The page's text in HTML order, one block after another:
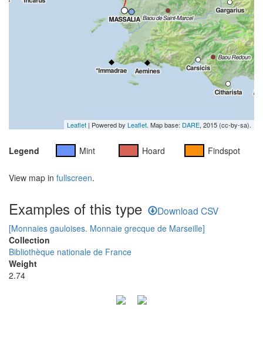
Leaflet | Powered by Leaflet. Map base: DARE, 2015 (cc-by-sa).
Legend Mint Hoard Findspot
View map in fullscreen.
Examples of this type Download CSV
[Monnaies gauloises. Monnaie grecque de Marseille]
Collection
Bibliothèque nationale de France
Weight
2.74